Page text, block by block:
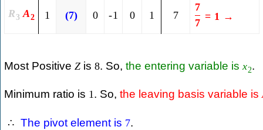
R3 A2 1 (7) 0 -1 0 1 7
7
7
= 1 →
Most Positive Z is 8. So, the entering variable is x2.
Minimum ratio is 1. So, the leaving basis variable is
∴ The pivot element is 7.